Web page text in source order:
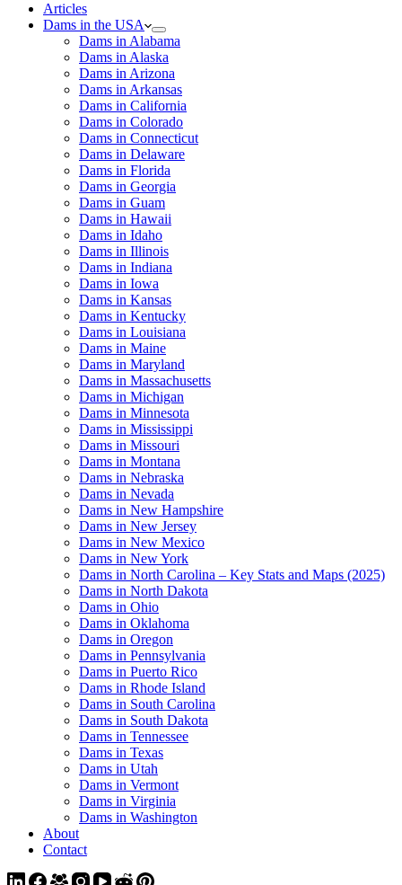
Articles
Dams in the USA
Dams in Alabama
Dams in Alaska
Dams in Arizona
Dams in Arkansas
Dams in California
Dams in Colorado
Dams in Connecticut
Dams in Delaware
Dams in Florida
Dams in Georgia
Dams in Guam
Dams in Hawaii
Dams in Idaho
Dams in Illinois
Dams in Indiana
Dams in Iowa
Dams in Kansas
Dams in Kentucky
Dams in Louisiana
Dams in Maine
Dams in Maryland
Dams in Massachusetts
Dams in Michigan
Dams in Minnesota
Dams in Mississippi
Dams in Missouri
Dams in Montana
Dams in Nebraska
Dams in Nevada
Dams in New Hampshire
Dams in New Jersey
Dams in New Mexico
Dams in New York
Dams in North Carolina – Key Stats and Maps (2025)
Dams in North Dakota
Dams in Ohio
Dams in Oklahoma
Dams in Oregon
Dams in Pennsylvania
Dams in Puerto Rico
Dams in Rhode Island
Dams in South Carolina
Dams in South Dakota
Dams in Tennessee
Dams in Texas
Dams in Utah
Dams in Vermont
Dams in Virginia
Dams in Washington
About
Contact